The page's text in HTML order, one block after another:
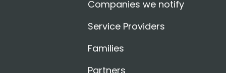
Companies we notify
Service Providers
Families
Partners